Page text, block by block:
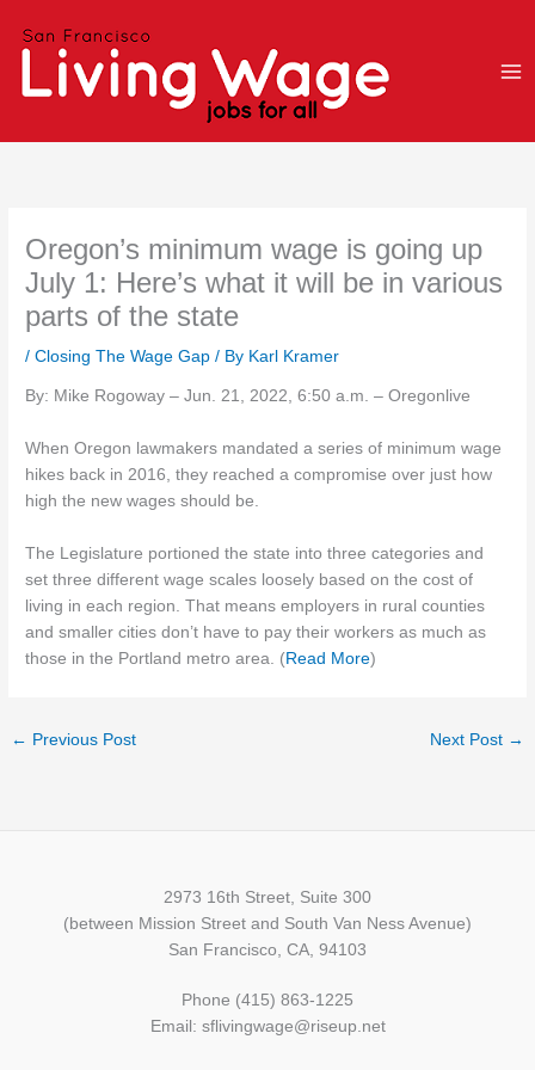
Oregon’s minimum wage is going up
July 1: Here’s what it will be in various
parts of the state
/Closing The Wage Gap / By Karl Kramer
By: Mike Rogoway – Jun. 21, 2022, 6:50 a.m. – Oregonlive
When Oregon lawmakers mandated a series of minimum wage
hikes back in 2016, they reached a compromise over just how
high the new wages should be.
The Legislature portioned the state into three categories and
set three different wage scales loosely based on the cost of
living in each region. That means employers in rural counties
and smaller cities don’t have to pay their workers as much as
those in the Portland metro area. (Read More)
← Previous Post Next Post →
2973 16th Street, Suite 300
(between Mission Street and South Van Ness Avenue)
San Francisco, CA, 94103
Phone (415) 863-1225
Email: sflivingwage@riseup.net